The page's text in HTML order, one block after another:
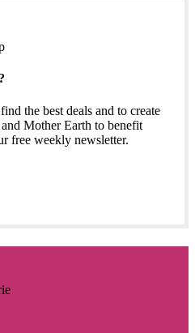
the best deals and to create
Mother Earth to benefit
free weekly newsletter.